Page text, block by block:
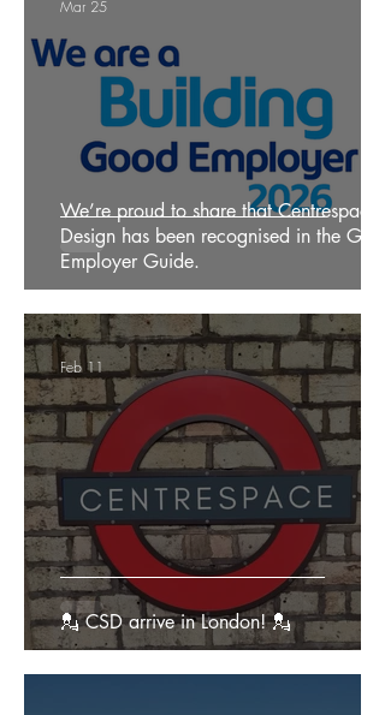
We’re proud to share that Centrespace
Design has been recognised in the Good
Employer Guide.
Mar 25
💂 CSD arrive in London! 💂
Feb 11